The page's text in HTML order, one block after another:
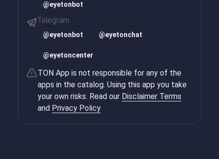
@eyetonbot
Telegram
@eyetonbot @eyetonchat
@eyetoncenter
TON App is not responsible for any of the
apps in the catalog. Using this app you take
your own risks. Read our Disclaimer Terms
and Privacy Policy